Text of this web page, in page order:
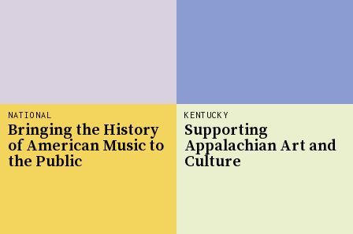
NATIONAL
Bringing the History
of American Music to
the Public
KENTUCKY
Supporting
Appalachian Art and
Culture